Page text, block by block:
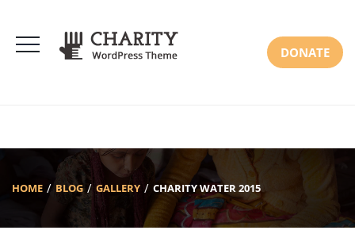
DONATE
HOME BLOG GALLERY CHARITY WATER 2015